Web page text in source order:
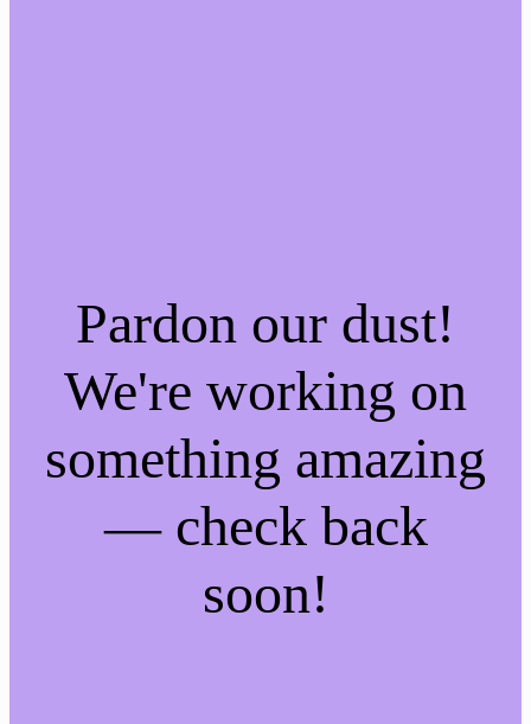
Pardon our dust!
We're working on
something amazing
— check back
soon!